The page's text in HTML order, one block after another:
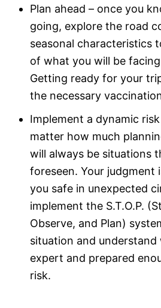
Plan ahead – once you
going, explore the road
seasonal characteristics
of what you will be
Getting ready for your
the necessary
Implement a dynamic
matter how much
will always be situations
foreseen. Your judgment
you safe in unexpected
implement the S.T.O.P.
Observe, and Plan)
situation and
expert and prepared
risk.